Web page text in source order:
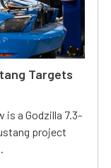
Targets
is a Godzilla 7.3-
project